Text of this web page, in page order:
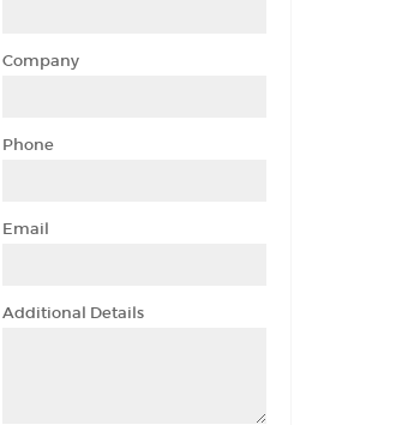
Company
Phone
Email
Additional Details